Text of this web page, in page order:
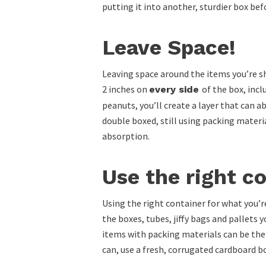
putting it into another, sturdier box
Leave Space!
Leaving space around the items you’re
2 inches on every side of the box,
peanuts, you’ll create a layer that can
double boxed, still using packing
absorption.
Use the right
Using the right container for what
the boxes, tubes, jiffy bags and pallets
items with packing materials can be
can, use a fresh, corrugated cardboard